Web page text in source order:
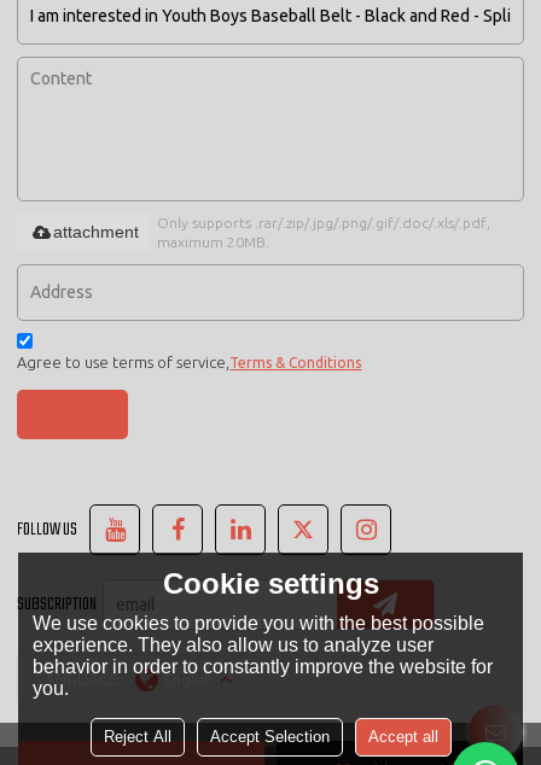
Only supports .rar/.zip/.jpg/.png/.gif/.doc/.xls/.pdf,
maximum 20MB.
attachment
Agree to use terms of service, Terms & Conditions
FOLLOW US
SUBSCRIPTION
LANGUAGE:
Cookie settings
We use cookies to provide you with the best possible
experience. They also allow us to analyze user
behavior in order to constantly improve the website for
you.
Reject All Accept Selection Accept all